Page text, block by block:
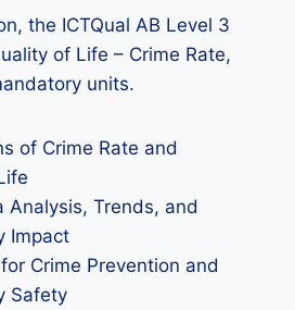
the ICTQual AB Level 3
of Life – Crime Rate,
units.
of Crime Rate and
Analysis, Trends, and
Impact
Crime Prevention and
Safety